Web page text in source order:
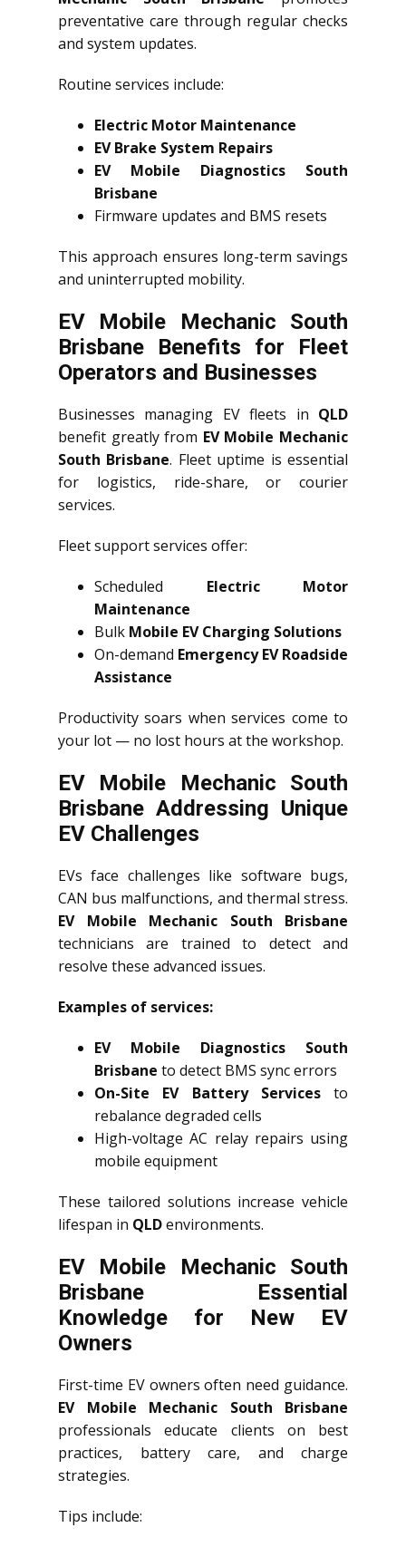
preventative care through regular checks
and system updates.
Routine services include:
Electric Motor Maintenance
EV Brake System Repairs
EV Mobile Diagnostics South
Brisbane
Firmware updates and BMS resets
This approach ensures long-term savings
and uninterrupted mobility.
EV Mobile Mechanic South
Brisbane Benefits for Fleet
Operators and Businesses
Businesses managing EV fleets in QLD
benefit greatly from EV Mobile Mechanic
South Brisbane. Fleet uptime is essential
for logistics, ride-share, or courier
services.
Fleet support services offer:
Scheduled Electric Motor
Maintenance
Bulk Mobile EV Charging Solutions
On-demand Emergency EV Roadside
Assistance
Productivity soars when services come to
your lot — no lost hours at the workshop.
EV Mobile Mechanic South
Brisbane Addressing Unique
EV Challenges
EVs face challenges like software bugs,
CAN bus malfunctions, and thermal stress.
EV Mobile Mechanic South Brisbane
technicians are trained to detect and
resolve these advanced issues.
Examples of services:
EV Mobile Diagnostics South
Brisbane to detect BMS sync errors
On-Site EV Battery Servicesto
rebalance degraded cells
High-voltage AC relay repairs using
mobile equipment
These tailored solutions increase vehicle
lifespan in QLDenvironments.
EV Mobile Mechanic South
Brisbane Essential
Knowledge for New EV
Owners
First-time EV owners often need guidance.
EV Mobile Mechanic South Brisbane
professionals educate clients on best
practices, battery care, and charge
strategies.
Tips include: